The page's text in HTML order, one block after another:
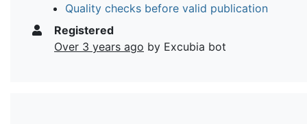
Quality checks before valid publication
Registered
Over 3 years ago by Excubia bot